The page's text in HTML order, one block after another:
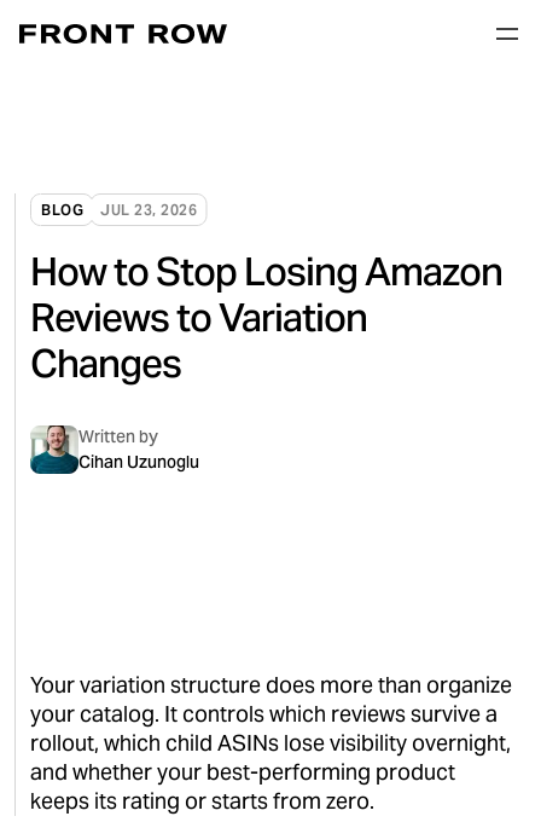
BLOG JUL 23, 2026
How to Stop Losing Amazon
Reviews to Variation
Changes
Written by
Cihan Uzunoglu
Your variation structure does more than organize
your catalog. It controls which reviews survive a
rollout, which child ASINs lose visibility overnight,
and whether your best-performing product
keeps its rating or starts from zero.